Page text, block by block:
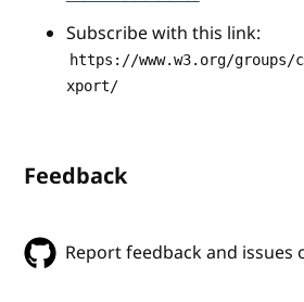
Subscribe with this link:
https://www.w3.org/
xport/
Feedback
Report feedback and issues